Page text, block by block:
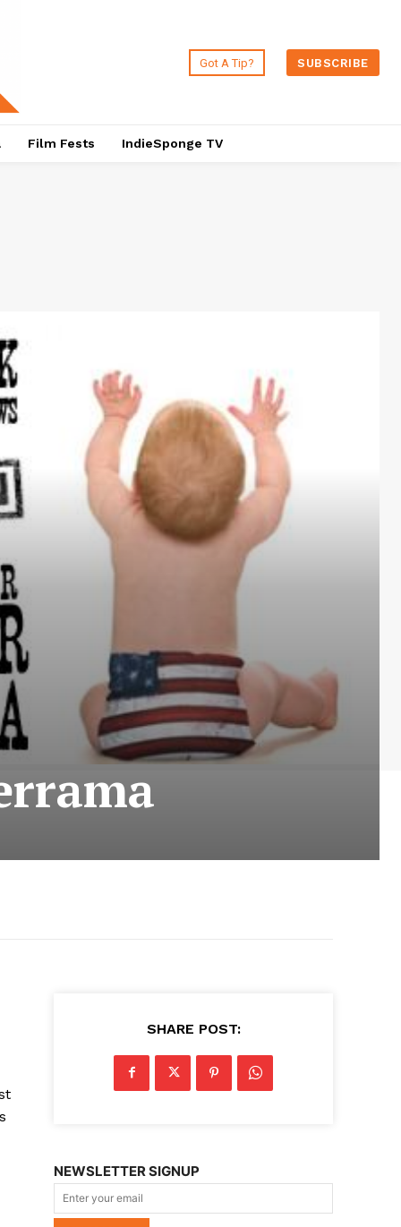
Got A Tip? SUBSCRIBE
Film Fests IndieSponge TV
SHARE POST:
NEWSLETTER SIGNUP